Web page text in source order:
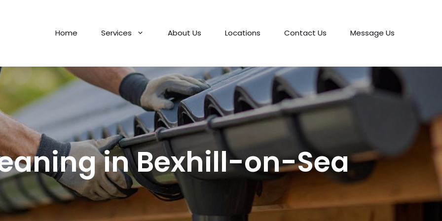
Home Services About Us Locations Contact Us Message Us
in Bexhill-on-Sea